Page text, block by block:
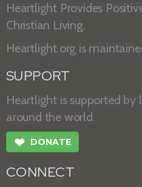
Heartlight Provides
Christian Living.
Heartlight.org is
SUPPORT
Heartlight is supported by
around the world.
❤ DONATE
CONNECT